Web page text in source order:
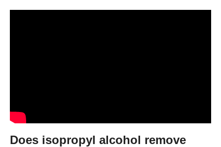
Does isopropyl alcohol remove